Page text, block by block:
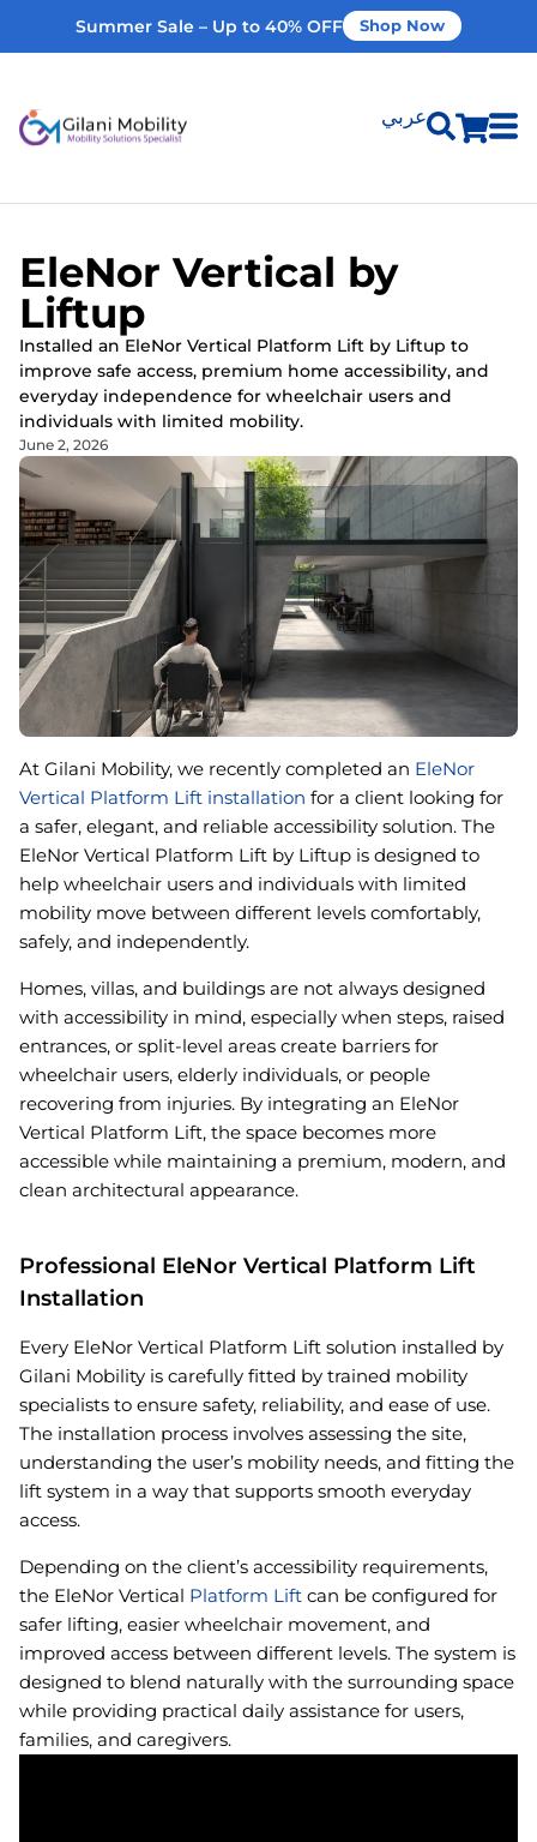
Summer Sale – Up to 40% OFF Shop Now
عربي
Vehicle Modifications
Home Modifications
Rent Equipment
Our Services
Book An Assessment
Contact Us
My Account
EleNor Vertical by
Liftup
Installed an EleNor Vertical Platform Lift by Liftup to
improve safe access, premium home accessibility, and
everyday independence for wheelchair users and
individuals with limited mobility.
June 2, 2026
At Gilani Mobility, we recently completed an EleNor
Vertical Platform Lift installation for a client looking for
a safer, elegant, and reliable accessibility solution. The
EleNor Vertical Platform Lift by Liftup is designed to
help wheelchair users and individuals with limited
mobility move between different levels comfortably,
safely, and independently.
Homes, villas, and buildings are not always designed
with accessibility in mind, especially when steps, raised
entrances, or split-level areas create barriers for
wheelchair users, elderly individuals, or people
recovering from injuries. By integrating an EleNor
Vertical Platform Lift, the space becomes more
accessible while maintaining a premium, modern, and
clean architectural appearance.
Professional EleNor Vertical Platform Lift
Installation
Every EleNor Vertical Platform Lift solution installed by
Gilani Mobility is carefully fitted by trained mobility
specialists to ensure safety, reliability, and ease of use.
The installation process involves assessing the site,
understanding the user’s mobility needs, and fitting the
lift system in a way that supports smooth everyday
access.
Depending on the client’s accessibility requirements,
the EleNor Vertical Platform Lift can be configured for
safer lifting, easier wheelchair movement, and
improved access between different levels. The system is
designed to blend naturally with the surrounding space
while providing practical daily assistance for users,
families, and caregivers.